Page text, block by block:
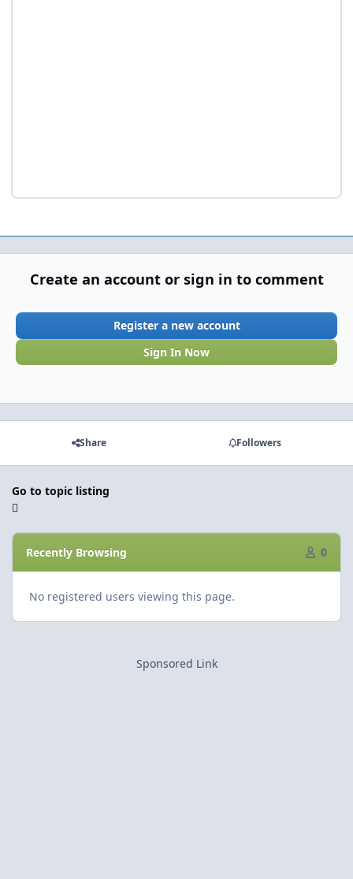
Create an account or sign in to comment
Register a new account
Sign In Now
Share Followers
Go to topic listing
Recently Browsing 0
No registered users viewing this page.
Sponsored Link